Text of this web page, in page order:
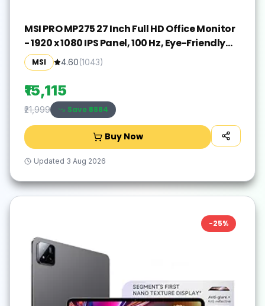
MSI PRO MP275 27 Inch Full HD Office Monitor
- 1920 x 1080 IPS Panel, 100 Hz, Eye-Friendly
Screen, Built-in Speakers, Tilt-Adjustable -
HDMI 1.4b, D-Sub (VGA)
MSI 4.60(1043)
₹15,115
₹21,999 Save ₹6884
Buy Now
Updated 3 Aug 2026
-25%